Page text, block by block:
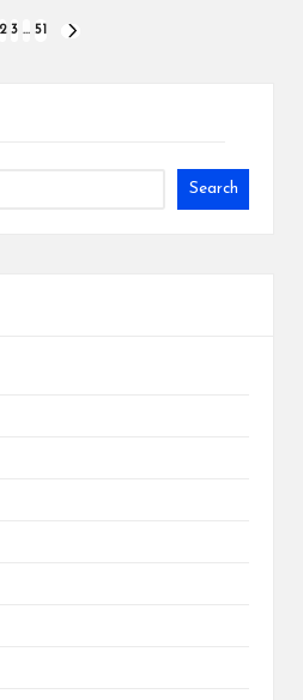
2 3 … 51
Search